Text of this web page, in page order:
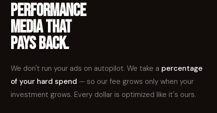
PERFORMANCE
MEDIA THAT
PAYS BACK.
We don't run your ads on autopilot. We take a percentage
of your hard spend — so our fee grows only when your
investment grows. Every dollar is optimized like it's ours.